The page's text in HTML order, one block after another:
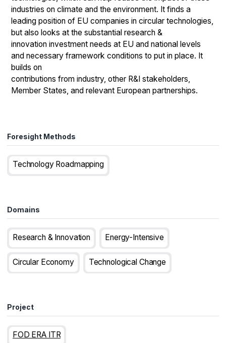
industries on climate and the environment. It finds a
leading position of EU companies in circular technologies,
but also looks at the substantial research &
innovation investment needs at EU and national levels
and necessary framework conditions to put in place. It
builds on
contributions from industry, other R&I stakeholders,
Member States, and relevant European partnerships.
Foresight Methods
Technology Roadmapping
Domains
Research & Innovation Energy-Intensive
Circular Economy Technological Change
Project
FOD ERA ITR